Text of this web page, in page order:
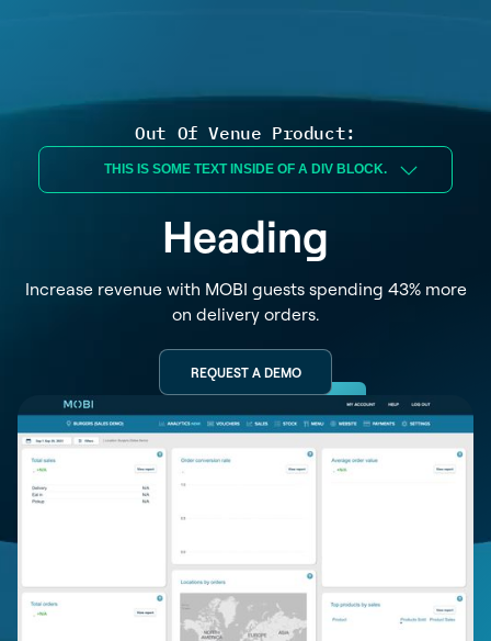
Out Of Venue Product:
THIS IS SOME TEXT INSIDE OF A DIV BLOCK.
Heading
Increase revenue with MOBI guests spending 43% more
on delivery orders.
REQUEST A DEMO